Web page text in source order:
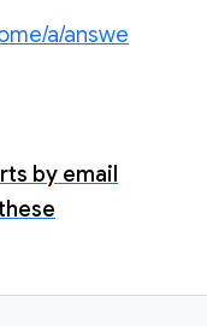
a/answe
by email